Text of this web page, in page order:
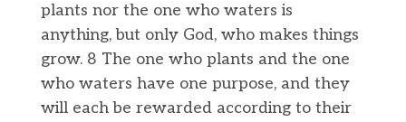
plants nor the one who waters is
anything, but only God, who makes things
grow. 8 The one who plants and the one
who waters have one purpose, and they
will each be rewarded according to their